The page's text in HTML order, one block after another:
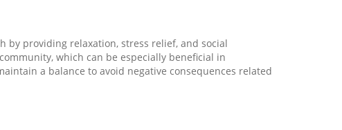
by providing relaxation, stress relief, and social
which can be especially beneficial in
a balance to avoid negative consequences related